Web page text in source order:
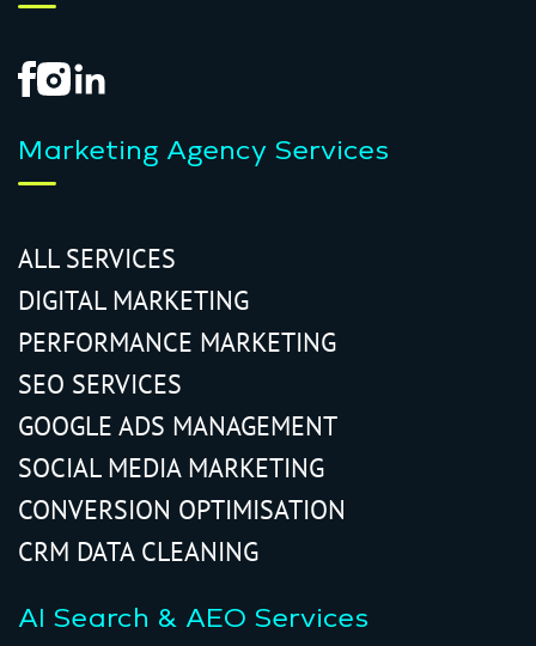
Marketing Agency Services
ALL SERVICES
DIGITAL MARKETING
PERFORMANCE MARKETING
SEO SERVICES
GOOGLE ADS MANAGEMENT
SOCIAL MEDIA MARKETING
CONVERSION OPTIMISATION
CRM DATA CLEANING
AI Search & AEO Services